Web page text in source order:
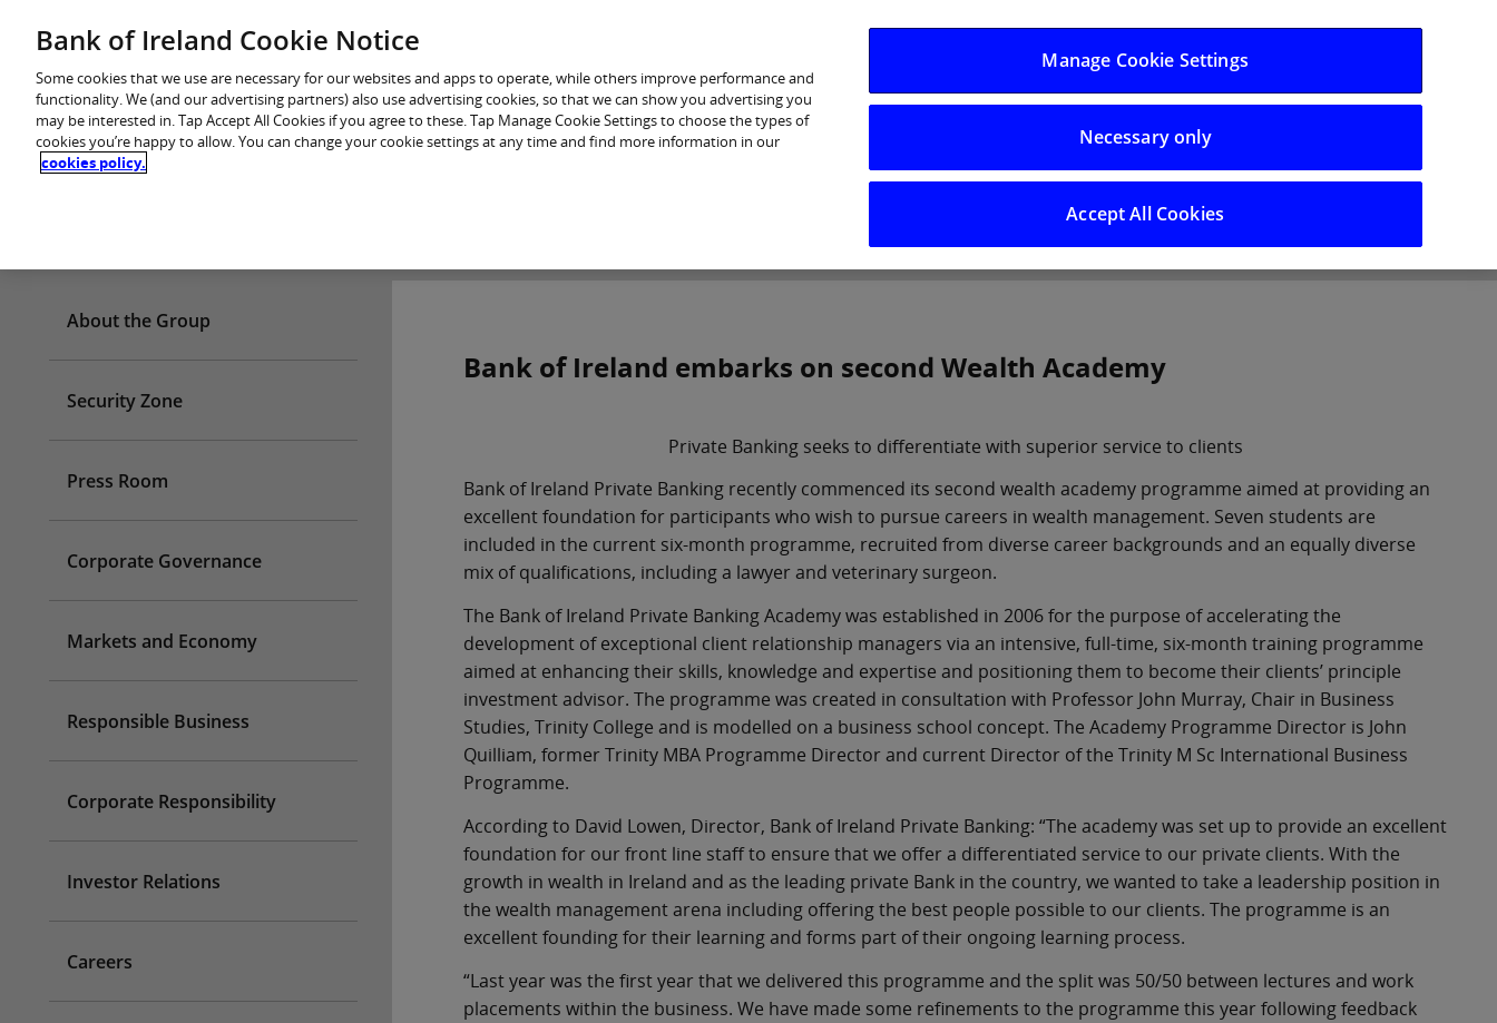
You are in: Personal Log in/Register
Careers
Bank of Ireland embarks on second Wealth Academy
Private Banking seeks to differentiate with superior service to clients
Bank of Ireland Private Banking recently commenced its second wealth academy programme aimed at providing an
excellent foundation for participants who wish to pursue careers in wealth management. Seven students are
included in the current six-month programme, recruited from diverse career backgrounds and an equally diverse
mix of qualifications, including a lawyer and veterinary surgeon.
The Bank of Ireland Private Banking Academy was established in 2006 for the purpose of accelerating the
development of exceptional client relationship managers via an intensive, full-time, six-month training programme
aimed at enhancing their skills, knowledge and expertise and positioning them to become their clients’ principle
investment advisor. The programme was created in consultation with Professor John Murray, Chair in Business
Studies, Trinity College and is modelled on a business school concept. The Academy Programme Director is John
Quilliam, former Trinity MBA Programme Director and current Director of the Trinity M Sc International Business
Programme.
According to David Lowen, Director, Bank of Ireland Private Banking: “The academy was set up to provide an excellent
foundation for our front line staff to ensure that we offer a differentiated service to our private clients. With the
growth in wealth in Ireland and as the leading private Bank in the country, we wanted to take a leadership position in
the wealth management arena including offering the best people possible to our clients. The programme is an
excellent founding for their learning and forms part of their ongoing learning process.
“Last year was the first year that we delivered this programme and the split was 50/50 between lectures and work
placements within the business. We have made some refinements to the programme this year following feedback
About the Group
Security Zone
Press Room
Corporate Governance
Markets and Economy
Responsible Business
Corporate Responsibility
Investor Relations
Careers
Bank of Ireland Cookie Notice
Some cookies that we use are necessary for our websites and apps to operate, while others improve performance and
functionality. We (and our advertising partners) also use advertising cookies, so that we can show you advertising you
may be interested in. Tap Accept All Cookies if you agree to these. Tap Manage Cookie Settings to choose the types of
cookies you’re happy to allow. You can change your cookie settings at any time and find more information in our
cookies policy.
Manage Cookie Settings
Necessary only
Accept All Cookies